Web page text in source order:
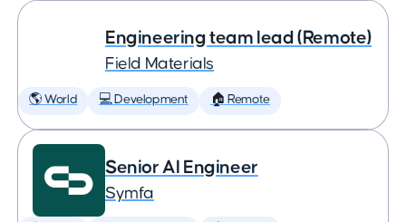
Engineering team lead (Remote)
Field Materials
🌎 World 💻 Development 🏠 Remote
Senior AI Engineer
Symfa